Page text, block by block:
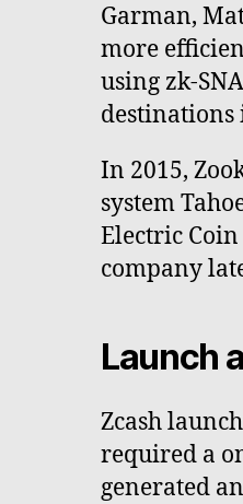
Garman,
more
using zk-
In 2015,
system
Electric
company
Launch
Zcash
required a
generated